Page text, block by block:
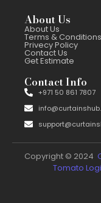
About Us
About Us
Terms & Conditions
Privecy Policy
Contact Us
Get Estimate
Contact Info
+971 50 861 7807
Copyright © 2024
Tomato